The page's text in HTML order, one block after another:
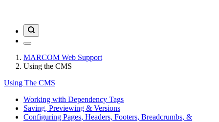
MARCOM Web Support
Using the CMS
Using The CMS
Working with Dependency Tags
Saving, Previewing & Versions
Configuring Pages, Headers, Footers, Breadcrumbs, &